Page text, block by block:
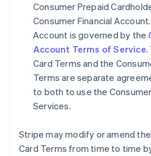
Consumer Prepaid
Consumer Financial
Account is governed by the
Account Terms of Service.
Card Terms and the
Terms are separate
to both to use the
Services.
Stripe may modify or amend
Card Terms from time to time